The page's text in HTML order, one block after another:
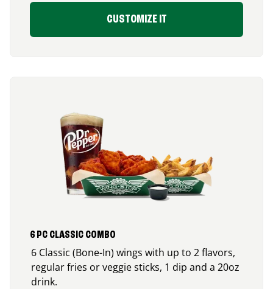
CUSTOMIZE IT
6 PC CLASSIC COMBO
6 Classic (Bone-In) wings with up to 2 flavors,
regular fries or veggie sticks, 1 dip and a 20oz
drink.